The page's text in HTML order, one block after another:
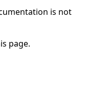
is not
page.